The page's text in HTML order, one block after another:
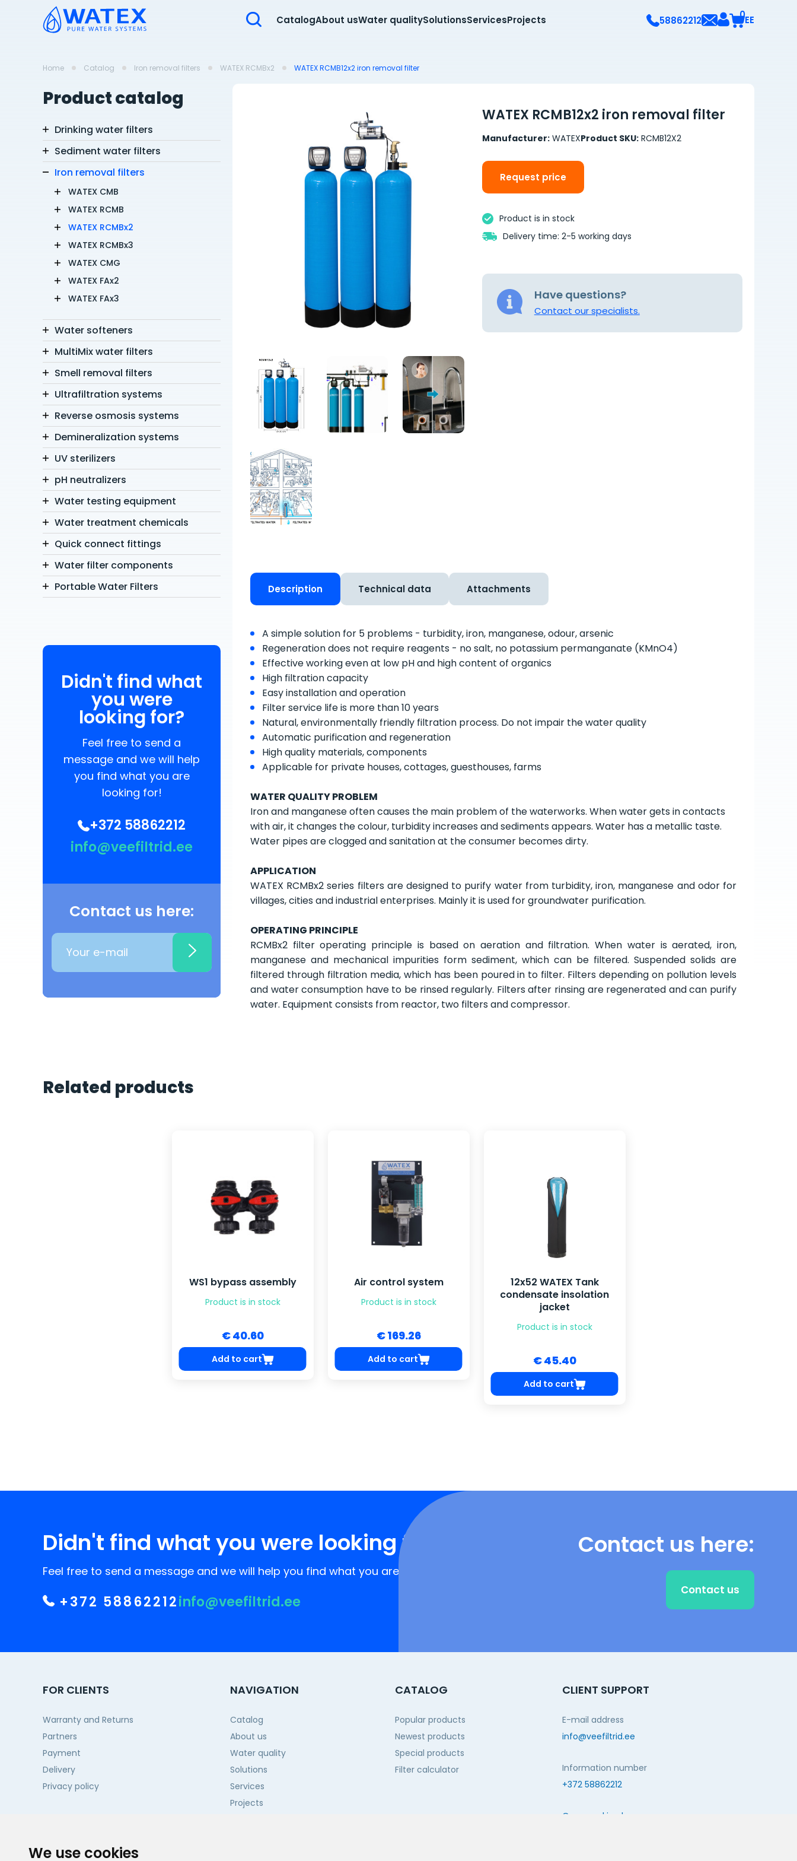
We use cookies
CatalogAbout usWater qualitySolutionsServicesProjects 58862212 0EE
Home Catalog Iron removal filters WATEX RCMBx2 WATEX RCMB12x2 iron removal filter
Product catalog
Drinking water filters
Sediment water filters
Iron removal filters
WATEX CMB
WATEX RCMB
WATEX RCMBx2
WATEX RCMBx3
WATEX CMG
WATEX FAx2
WATEX FAx3
Water softeners
MultiMix water filters
Smell removal filters
Ultrafiltration systems
Reverse osmosis systems
Demineralization systems
UV sterilizers
pH neutralizers
Water testing equipment
Water treatment chemicals
Quick connect fittings
Water filter components
Portable Water Filters
Didn't find what
you were
looking for?
Feel free to send a
message and we will help
you find what you are
looking for!
+372 58862212
info@veefiltrid.ee
Contact us here:
WATEX RCMB12x2 iron removal filter
Manufacturer: WATEXProduct SKU:RCMB12X2
Request price
Product is in stock
Delivery time: 2-5 working days
Have questions?
Contact our specialists.
Description Technical data Attachments
A simple solution for 5 problems - turbidity, iron, manganese, odour, arsenic
Regeneration does not require reagents - no salt, no potassium permanganate (KMnO4)
Effective working even at low pH and high content of organics
High filtration capacity
Easy installation and operation
Filter service life is more than 10 years
Natural, environmentally friendly filtration process. Do not impair the water quality
Automatic purification and regeneration
High quality materials, components
Applicable for private houses, cottages, guesthouses, farms
WATER QUALITY PROBLEM
Iron and manganese often causes the main problem of the waterworks. When water gets in contacts
with air, it changes the colour, turbidity increases and sediments appears. Water has a metallic taste.
Water pipes are clogged and sanitation at the consumer becomes dirty.
APPLICATION
WATEX RCMBx2 series filters are designed to purify water from turbidity, iron, manganese and odor for
villages, cities and industrial enterprises. Mainly it is used for groundwater purification.
OPERATING PRINCIPLE
RCMBx2 filter operating principle is based on aeration and filtration. When water is aerated, iron,
manganese and mechanical impurities form sediment, which can be filtered. Suspended solids are
filtered through filtration media, which has been poured in to filter. Filters depending on pollution levels
and water consumption have to be rinsed regularly. Filters after rinsing are regenerated and can purify
water. Equipment consists from reactor, two filters and compressor.
Related products
WS1 bypass assembly
Product is in stock
€ 40.60
Add to cart
Air control system
Product is in stock
€ 169.26
Add to cart
12x52 WATEX Tank
condensate insolation
jacket
Product is in stock
€ 45.40
Add to cart
Didn't find what you were looking for?
Feel free to send a message and we will help you find what you are looking for!
+372 58862212info@veefiltrid.ee
Contact us here:
Contact us
FOR CLIENTS
Warranty and Returns
Partners
Payment
Delivery
Privacy policy
NAVIGATION
Catalog
About us
Water quality
Solutions
Services
Projects
CATALOG
Popular products
Newest products
Special products
Filter calculator
CLIENT SUPPORT
E-mail address
info@veefiltrid.ee
Information number
+372 58862212
Open working hours